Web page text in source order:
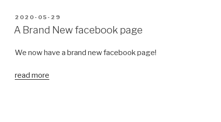
POSTED
ON
2020-05-29
A Brand New facebook page
We now have a brand new facebook page!
read more